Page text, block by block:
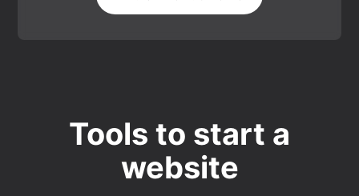
Tools to start a
website